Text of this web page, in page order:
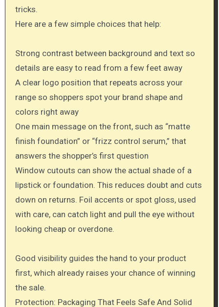
tricks.
Here are a few simple choices that help:
Strong contrast between background and text so
details are easy to read from a few feet away
A clear logo position that repeats across your
range so shoppers spot your brand shape and
colors right away
One main message on the front, such as “matte
finish foundation” or “frizz control serum,” that
answers the shopper’s first question
Window cutouts can show the actual shade of a
lipstick or foundation. This reduces doubt and cuts
down on returns. Foil accents or spot gloss, used
with care, can catch light and pull the eye without
looking cheap or overdone.
Good visibility guides the hand to your product
first, which already raises your chance of winning
the sale.
Protection: Packaging That Feels Safe And Solid